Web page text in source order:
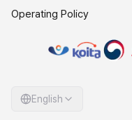
Operating Policy
English